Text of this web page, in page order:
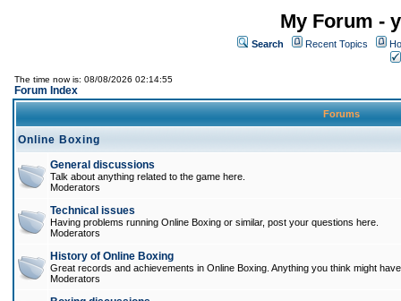
My Forum -
Search Recent Topics
The time now is: 08/08/2026 02:14:55
Forum Index
Forums
Online Boxing
General discussions
Talk about anything related to the game here.
Moderators
Technical issues
Having problems running Online Boxing or similar, post your questions here.
Moderators
History of Online Boxing
Great records and achievements in Online Boxing. Anything you think might
Moderators